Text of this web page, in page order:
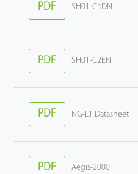
PDF SH01-C4DN
PDF SH01-C2EN
PDF NG-L1 Datasheet
PDF Aegis-2000